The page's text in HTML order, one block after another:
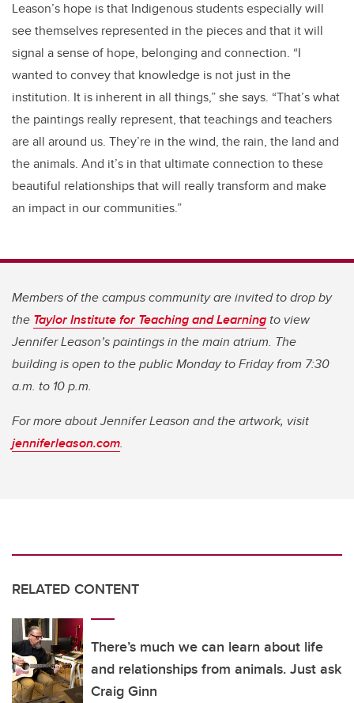
Leason’s hope is that Indigenous students especially will
see themselves represented in the pieces and that it will
signal a sense of hope, belonging and connection. “I
wanted to convey that knowledge is not just in the
institution. It is inherent in all things,” she says. “That’s what
the paintings really represent, that teachings and teachers
are all around us. They’re in the wind, the rain, the land and
the animals. And it’s in that ultimate connection to these
beautiful relationships that will really transform and make
an impact in our communities.”
Members of the campus community are invited to drop by
the Taylor Institute for Teaching and Learning to view
Jennifer Leason’s paintings in the main atrium. The
building is open to the public Monday to Friday from 7:30
a.m. to 10 p.m.
For more about Jennifer Leason and the artwork, visit
jenniferleason.com.
RELATED CONTENT
There’s much we can learn about life
and relationships from animals. Just ask
Craig Ginn